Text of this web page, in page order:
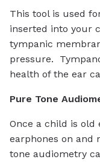
This tool is used
inserted into your
tympanic
pressure.
health of the ear
Pure Tone
Once a child is old
earphones on and
tone audiometry